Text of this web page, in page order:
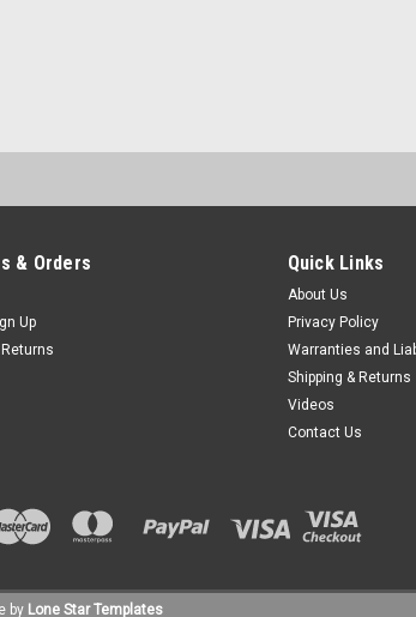
& Orders
Up
Quick Links
About Us
Privacy Policy
Warranties and
Shipping & Returns
Videos
Contact Us
by Lone Star Templates